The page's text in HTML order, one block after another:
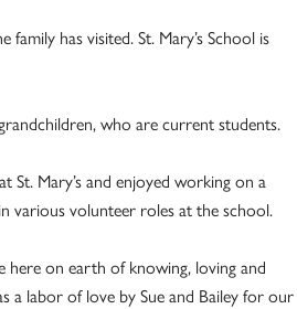
has visited. St. Mary’s School is
who are current students.
St. Mary’s and enjoyed working on a
various volunteer roles at the school.
here on earth of knowing, loving and
a labor of love by Sue and Bailey for our